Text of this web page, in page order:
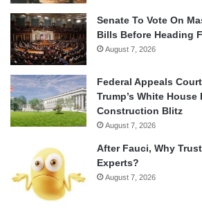
Senate To Vote On
Bills Before Heading
August 7, 2026
Federal Appeals
Trump’s White House
Construction Blitz
August 7, 2026
After Fauci, Why
Experts?
August 7, 2026